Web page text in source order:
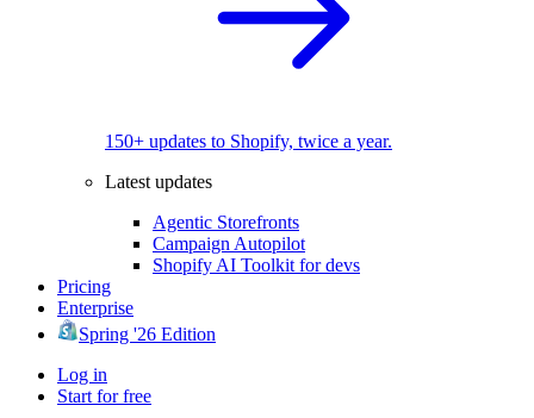
150+ updates to Shopify, twice a year.
Latest updates
Agentic Storefronts
Campaign Autopilot
Shopify AI Toolkit for devs
Pricing
Enterprise
Spring '26 Edition
Log in
Start for free